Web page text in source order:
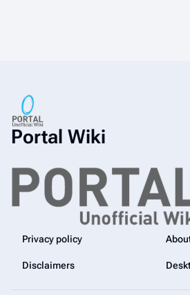
Portal Wiki
Privacy policy
Disclaimers